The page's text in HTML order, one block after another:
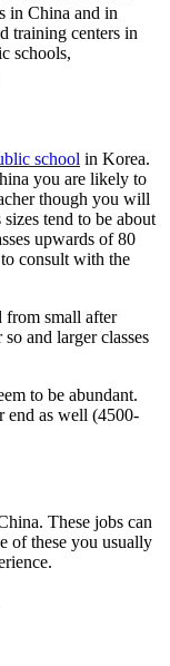
in China and in
training centers in
schools,
school in Korea.
you are likely to
though you will
tend to be about
upwards of 80
consult with the
from small after
and larger classes
to be abundant.
end as well (4500-
These jobs can
of these you usually